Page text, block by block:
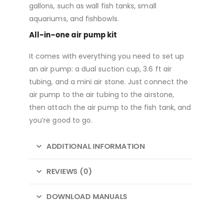
gallons, such as wall fish tanks, small
aquariums, and fishbowls.
All-in-one air pump kit
It comes with everything you need to set up
an air pump: a dual suction cup, 3.6 ft air
tubing, and a mini air stone. Just connect the
air pump to the air tubing to the airstone,
then attach the air pump to the fish tank, and
you’re good to go.
ADDITIONAL INFORMATION
REVIEWS (0)
DOWNLOAD MANUALS